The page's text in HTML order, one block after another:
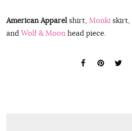
American Apparelshirt, Monki skirt,
and Wolf & Moon head piece.